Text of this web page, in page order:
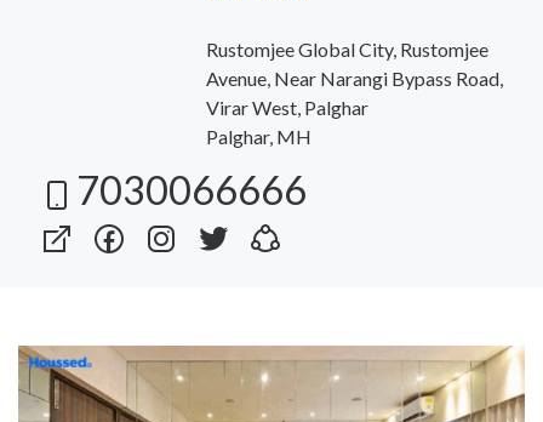
Rustomjee Global City, Rustomjee
Avenue, Near Narangi Bypass Road,
Virar West, Palghar
Palghar, MH
7030066666